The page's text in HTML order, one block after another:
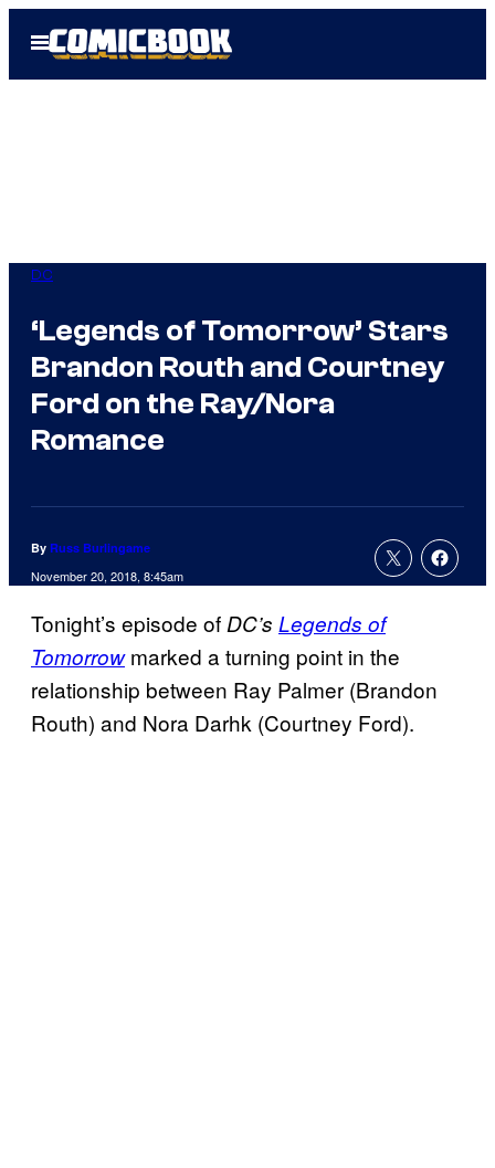
Open
Menu
DC
‘Legends of Tomorrow’ Stars
Brandon Routh and Courtney
Ford on the Ray/Nora
Romance
By Russ Burlingame
November 20, 2018, 8:45am
Tonight’s episode ofDC’s Legends of
Tomorrowmarked a turning point in the
relationship between Ray Palmer (Brandon
Routh) and Nora Darhk (Courtney Ford).